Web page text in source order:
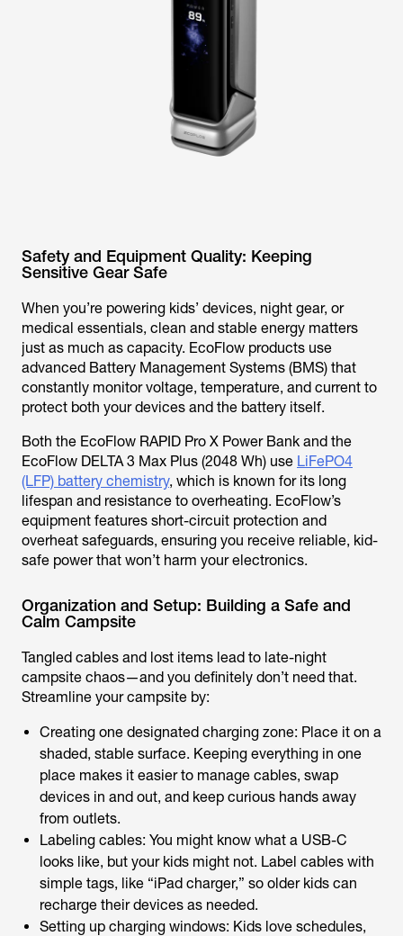
Safety and Equipment Quality: Keeping
Sensitive Gear Safe
When you’re powering kids’ devices, night gear, or
medical essentials, clean and stable energy matters
just as much as capacity. EcoFlow products use
advanced Battery Management Systems (BMS) that
constantly monitor voltage, temperature, and current to
protect both your devices and the battery itself.
Both the EcoFlow RAPID Pro X Power Bank and the
EcoFlow DELTA 3 Max Plus (2048 Wh) use LiFePO4
(LFP) battery chemistry, which is known for its long
lifespan and resistance to overheating. EcoFlow’s
equipment features short-circuit protection and
overheat safeguards, ensuring you receive reliable, kid-
safe power that won’t harm your electronics.
Organization and Setup: Building a Safe and
Calm Campsite
Tangled cables and lost items lead to late-night
campsite chaos—and you definitely don’t need that.
Streamline your campsite by:
Creating one designated charging zone: Place it on a
shaded, stable surface. Keeping everything in one
place makes it easier to manage cables, swap
devices in and out, and keep curious hands away
from outlets.
Labeling cables: You might know what a USB-C
looks like, but your kids might not. Label cables with
simple tags, like “iPad charger,” so older kids can
recharge their devices as needed.
Setting up charging windows: Kids love schedules,